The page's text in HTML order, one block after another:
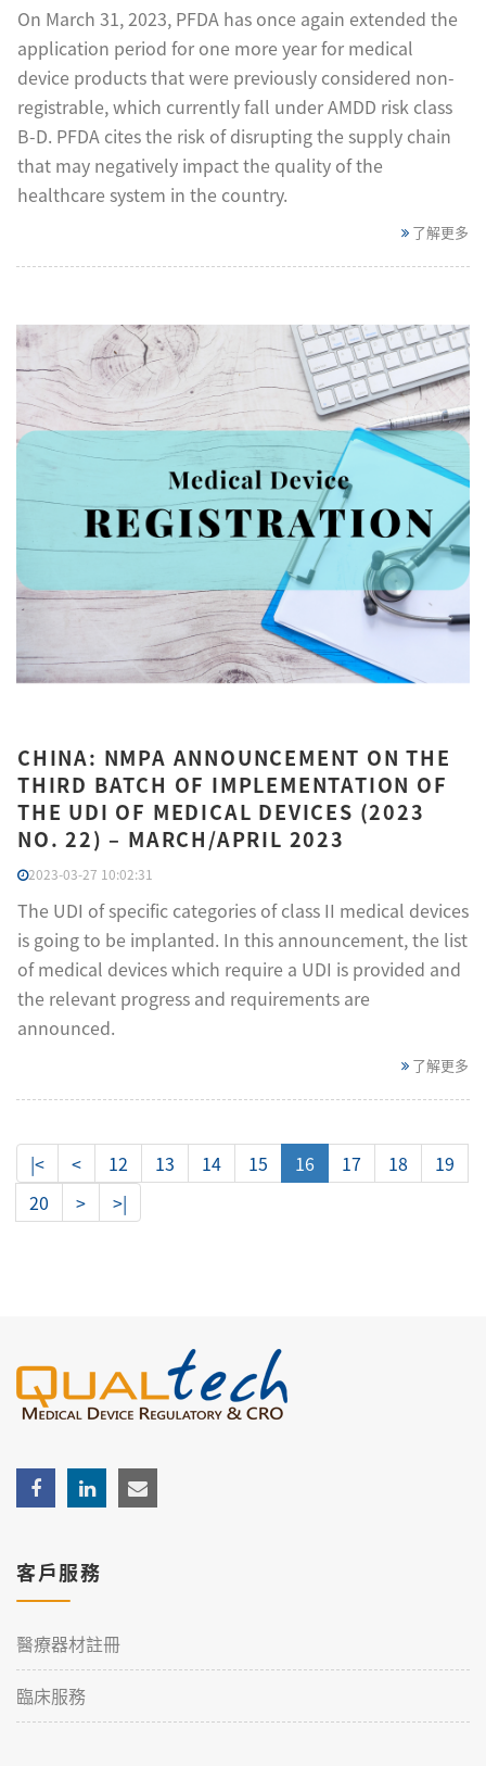
On March 31, 2023, PFDA has once again extended the
application period for one more year for medical
device products that were previously considered non-
registrable, which currently fall under AMDD risk class
B-D. PFDA cites the risk of disrupting the supply chain
that may negatively impact the quality of the
healthcare system in the country.
了解更多
CHINA: NMPA ANNOUNCEMENT ON THE
THIRD BATCH OF IMPLEMENTATION OF
THE UDI OF MEDICAL DEVICES (2023
NO. 22) – MARCH/APRIL 2023
2023-03-27 10:02:31
The UDI of specific categories of class II medical devices
is going to be implanted. In this announcement, the list
of medical devices which require a UDI is provided and
the relevant progress and requirements are
announced.
了解更多
|< < 12 13 14 15 16 17 18
19
20
> >|
客戶服務
醫療器材註冊
臨床服務